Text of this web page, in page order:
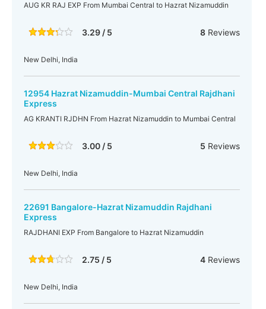
AUG KR RAJ EXP From Mumbai Central to Hazrat Nizamuddin
3.29 / 5 8Reviews
New Delhi, India
12954 Hazrat Nizamuddin-Mumbai Central Rajdhani
Express
AG KRANTI RJDHN From Hazrat Nizamuddin to Mumbai Central
3.00 / 5 5 Reviews
New Delhi, India
22691 Bangalore-Hazrat Nizamuddin Rajdhani
Express
RAJDHANI EXP From Bangalore to Hazrat Nizamuddin
2.75 / 5 4Reviews
New Delhi, India